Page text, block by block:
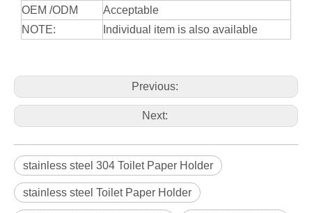
OEM /ODM
Acceptable
NOTE:
Individual item is also available
Previous:
Next:
stainless steel 304 Toilet Paper Holder
stainless steel Toilet Paper Holder